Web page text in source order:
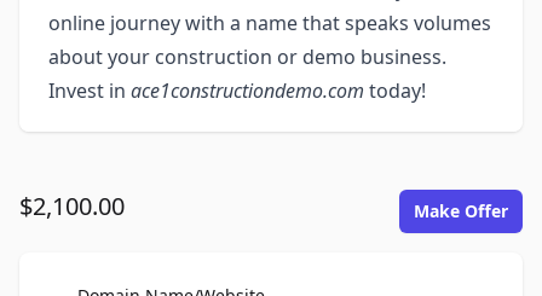
online journey with a name that speaks volumes
about your construction or demo business.
Invest in ace1constructiondemo.com today!
$2,100.00 Make Offer